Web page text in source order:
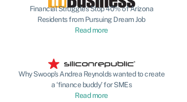
Financial Struggles Stop 40% of Arizona
Residents from Pursuing Dream Job
Read more
Why Swoop’s Andrea Reynolds wanted to create
a ‘finance buddy’ for SMEs
Read more